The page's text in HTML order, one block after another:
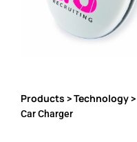
Products >Technology>
Car Charger